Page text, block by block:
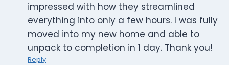
impressed with how they streamlined
everything into only a few hours. I was fully
moved into my new home and able to
unpack to completion in 1 day. Thank you!
Reply